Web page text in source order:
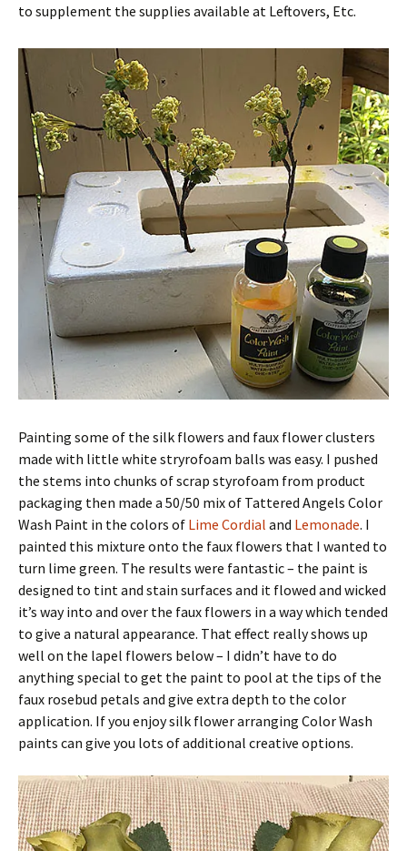
to supplement the supplies available at Leftovers, Etc.
Painting some of the silk flowers and faux flower clusters
made with little white stryrofoam balls was easy. I pushed
the stems into chunks of scrap styrofoam from product
packaging then made a 50/50 mix of Tattered Angels Color
Wash Paint in the colors of Lime Cordial and Lemonade. I
painted this mixture onto the faux flowers that I wanted to
turn lime green. The results were fantastic – the paint is
designed to tint and stain surfaces and it flowed and wicked
it’s way into and over the faux flowers in a way which tended
to give a natural appearance. That effect really shows up
well on the lapel flowers below – I didn’t have to do
anything special to get the paint to pool at the tips of the
faux rosebud petals and give extra depth to the color
application. If you enjoy silk flower arranging Color Wash
paints can give you lots of additional creative options.